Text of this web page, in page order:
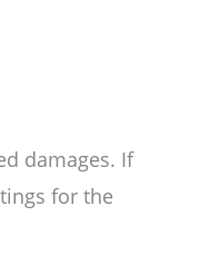
damages. If
for the